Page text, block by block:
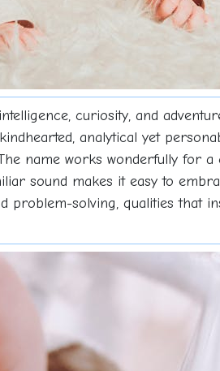
curiosity, and
analytical yet
name works wonderfully for
sound makes it easy to
problem-solving, qualities that